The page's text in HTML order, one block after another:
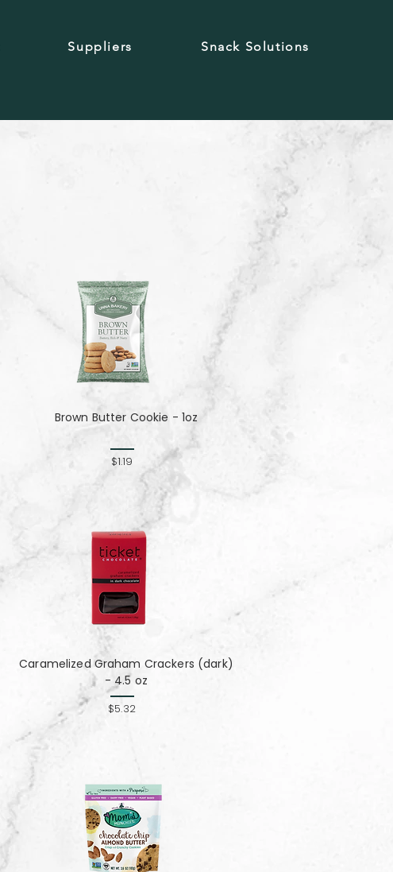
Suppliers Snack Solutions
Brown Butter Cookie - 1oz
$1.19
Caramelized Graham Crackers (dark)
- 4.5 oz
$5.32